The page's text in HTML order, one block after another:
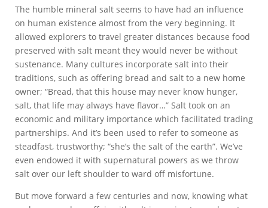
The humble mineral salt seems to have had an influence
on human existence almost from the very beginning. It
allowed explorers to travel greater distances because food
preserved with salt meant they would never be without
sustenance. Many cultures incorporate salt into their
traditions, such as offering bread and salt to a new home
owner; “Bread, that this house may never know hunger,
salt, that life may always have flavor…” Salt took on an
economic and military importance which facilitated trading
partnerships. And it’s been used to refer to someone as
steadfast, trustworthy; “she’s the salt of the earth”. We’ve
even endowed it with supernatural powers as we throw
salt over our left shoulder to ward off misfortune.
But move forward a few centuries and now, knowing what